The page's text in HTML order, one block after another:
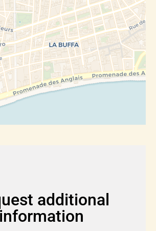
additional
information